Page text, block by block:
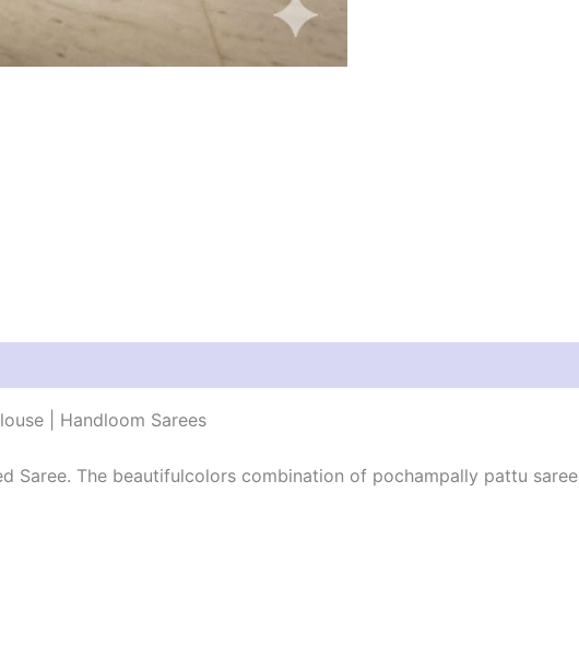
| Handloom Sarees
Saree. The beautifulcolors combination of pochampally pattu saree